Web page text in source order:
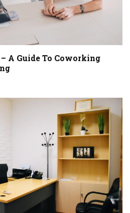
A Guide To Coworking